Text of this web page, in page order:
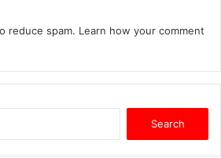
reduce spam. Learn how your comment